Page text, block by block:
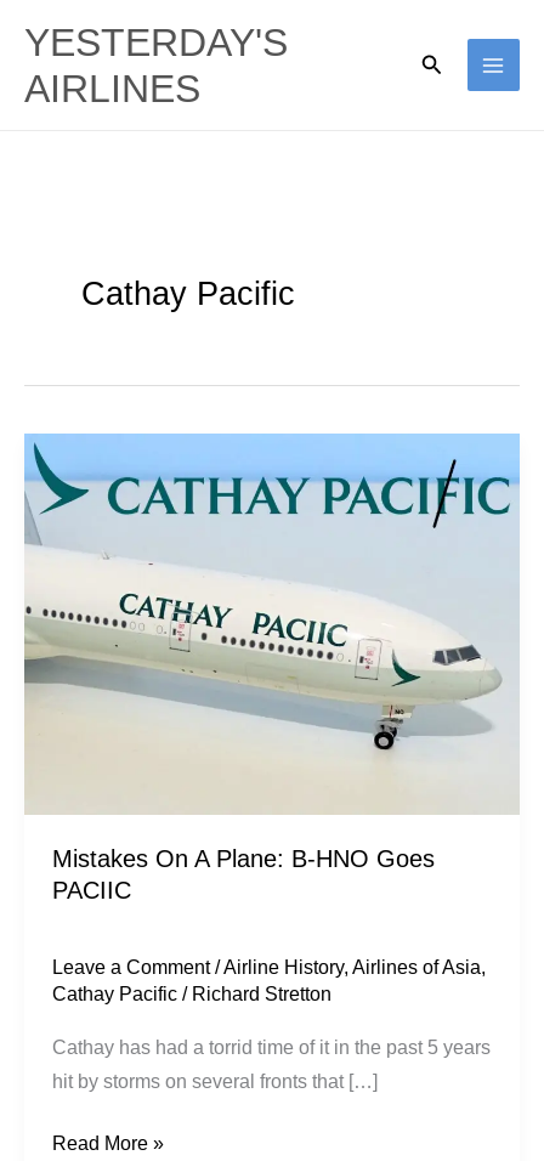
content
YESTERDAY'S
AIRLINES
Search
Cathay Pacific
Mistakes On A Plane: B-HNO Goes
PACIIC
Leave a Comment /Airline History,Airlines of Asia,
Cathay Pacific / Richard Stretton
Cathay has had a torrid time of it in the past 5 years
hit by storms on several fronts that […]
On
A
Plane:
HNO
Goes
PACIIC
Read More »